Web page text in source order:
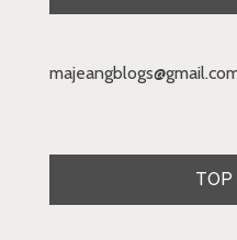
TOP